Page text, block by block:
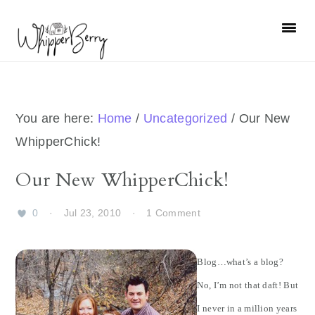
primary
primary
You are here: Home / Uncategorized / Our New
WhipperChick!
Our New WhipperChick!
0 · Jul 23, 2010 · 1 Comment
Blog…what’s a blog?
No, I’m not that daft! But
I never in a million years